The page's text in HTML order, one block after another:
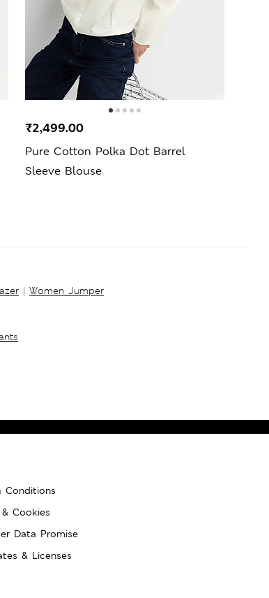
Pure Cotton Polka Dot Barrel
Sleeve Blouse
₹2,499.00
| Women Jumper
Conditions
Cookies
Data Promise
& Licenses